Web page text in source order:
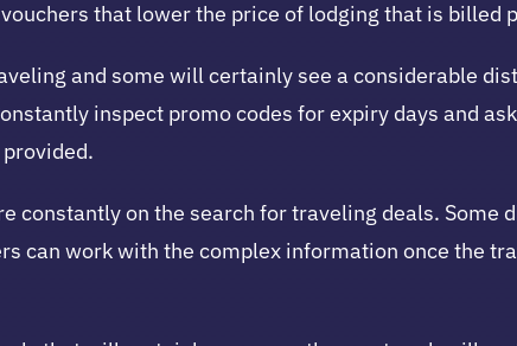
that lower the price of lodging that is billed
and some will certainly see a considerable
inspect promo codes for expiry days and
constantly on the search for traveling deals. Some
can work with the complex information once the